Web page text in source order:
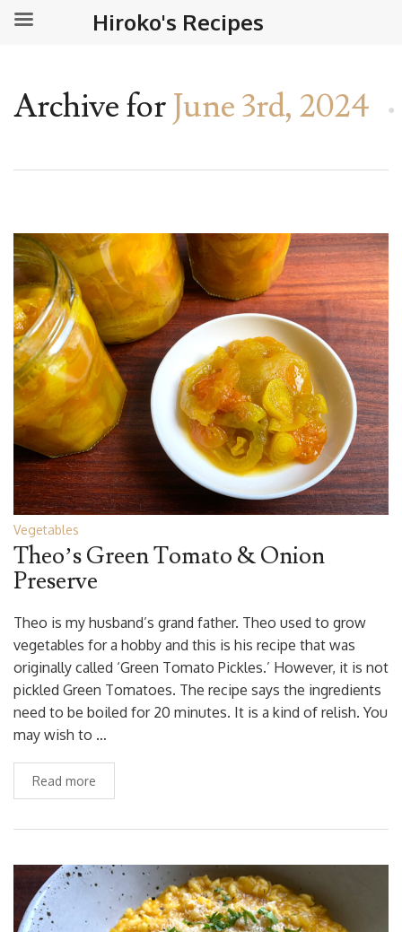
Archive forJune 3rd, 2024
Vegetables
Theo’s Green Tomato & Onion
Preserve
Theo is my husband’s grand father. Theo used to grow
vegetables for a hobby and this is his recipe that was
originally called ‘Green Tomato Pickles.’ However, it is not
pickled Green Tomatoes. The recipe says the ingredients
need to be boiled for 20 minutes. It is a kind of relish. You
may wish to …
Read more
Hiroko's Recipes